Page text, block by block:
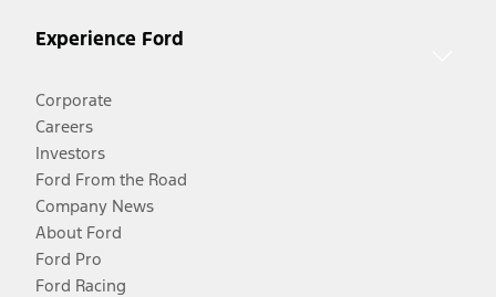
Experience Ford
Corporate
Careers
Investors
Ford From the Road
Company News
About Ford
Ford Pro
Ford Racing